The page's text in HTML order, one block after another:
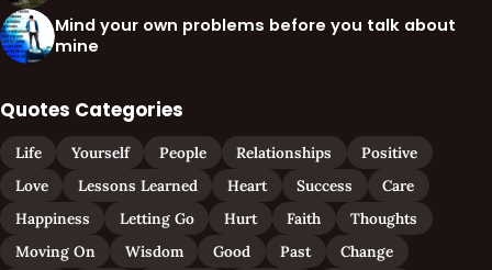
Mind your own problems before you talk about
mine
Quotes Categories
Life Yourself People Relationships
Positive
Love
Lessons Learned Heart Success
Care
Happiness
Letting Go Hurt Faith
Thoughts
Moving On
Wisdom Good Past
Change